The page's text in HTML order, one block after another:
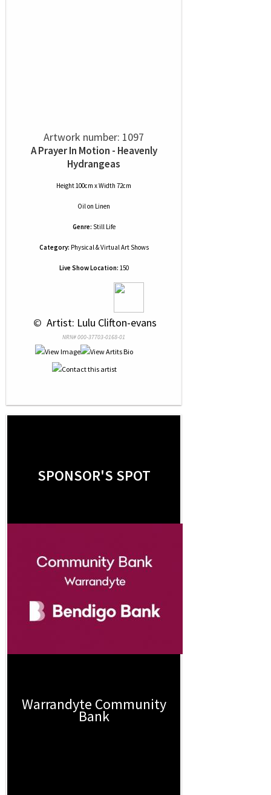
Artwork number: 1097
A Prayer In Motion - Heavenly
Hydrangeas
Height 100cm x Width 72cm
Oilon Linen
Genre: Still Life
Category: Physical & Virtual Art Shows
Live Show Location: 150
© Artist: Lulu Clifton-evans
NRN# 000-37703-0168-01
SPONSOR'S SPOT
Warrandyte Community
Bank